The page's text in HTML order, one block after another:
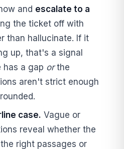
and escalate to a
the ticket off with
than hallucinate. If it
up, that's a signal
has a gap orthe
aren't strict enough
case. Vague or
reveal whether the
right passages or